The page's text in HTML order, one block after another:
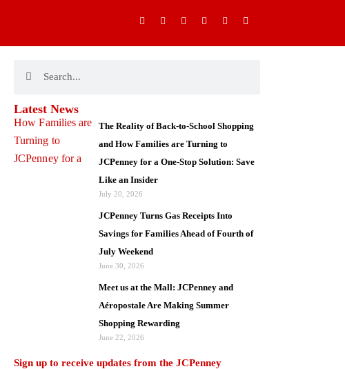
I
n
t
F
a
e
X
-
w
Y
o
t
P
i
t
M
o
i
Latest News
The Reality of Back-to-School Shopping
and How Families are Turning to
JCPenney for a One-Stop Solution: Save
Like an Insider
July 20, 2026
JCPenney Turns Gas Receipts Into
Savings for Families Ahead of Fourth of
July Weekend
June 30, 2026
Meet us at the Mall: JCPenney and
Aéropostale Are Making Summer
Shopping Rewarding
June 22, 2026
Sign up to receive updates from the JCPenney